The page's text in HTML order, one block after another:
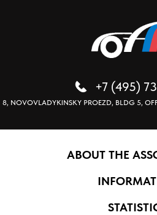
+7 (495)
8, NOVOVLADYKINSKY PROEZD, BLDG 5,
ABOUT THE